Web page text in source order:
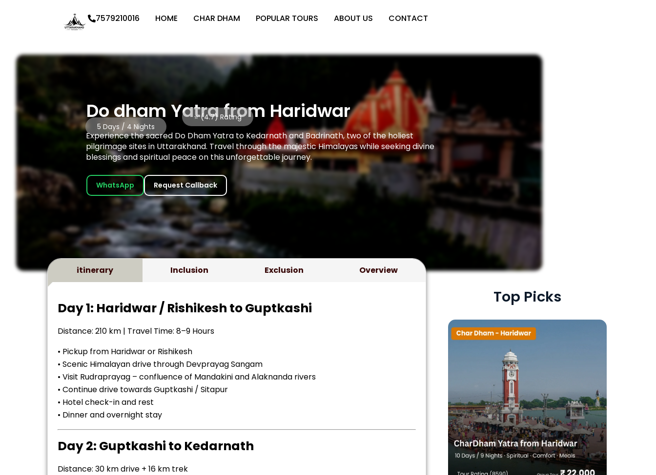
7579210016 HOME CHAR DHAM POPULAR TOURS ABOUT US CONTACT
Do dham Yatra from Haridwar
5 Days / 4 Nights
⭐ (4.7) Rating
Experience the sacred Do Dham Yatra to Kedarnath and Badrinath, two of the holiest
pilgrimage sites in Uttarakhand. Travel through the majestic Himalayas while seeking divine
blessings and spiritual peace on this unforgettable journey.
WhatsApp Request Callback
itinerary Inclusion Exclusion Overview
Day 1: Haridwar / Rishikesh to Guptkashi
Distance: 210 km | Travel Time: 8–9 Hours
• Pickup from Haridwar or Rishikesh
• Scenic Himalayan drive through Devprayag Sangam
• Visit Rudraprayag – confluence of Mandakini and Alaknanda rivers
• Continue drive towards Guptkashi / Sitapur
• Hotel check-in and rest
• Dinner and overnight stay
Day 2: Guptkashi to Kedarnath
Distance: 30 km drive + 16 km trek
Top Picks